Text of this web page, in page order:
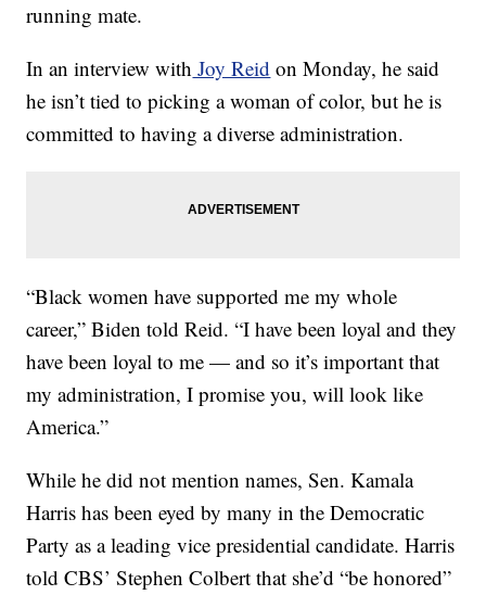
running mate.
In an interview with Joy Reid on Monday, he said
he isn’t tied to picking a woman of color, but he is
committed to having a diverse administration.
“Black women have supported me my whole
career,” Biden told Reid. “I have been loyal and they
have been loyal to me — and so it’s important that
my administration, I promise you, will look like
America.”
While he did not mention names, Sen. Kamala
Harris has been eyed by many in the Democratic
Party as a leading vice presidential candidate. Harris
told CBS’ Stephen Colbert that she’d “be honored”